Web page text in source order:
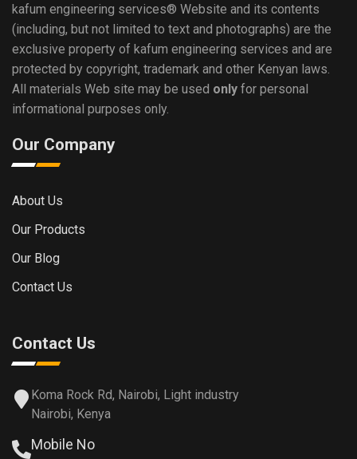
kafum engineering services® Website and its contents
(including, but not limited to text and photographs) are the
exclusive property of kafum engineering services and are
protected by copyright, trademark and other Kenyan laws.
All materials Web site may be used only for personal
informational purposes only.
Our Company
About Us
Our Products
Our Blog
Contact Us
Contact Us
Koma Rock Rd, Nairobi, Light industry
Nairobi, Kenya
Mobile No